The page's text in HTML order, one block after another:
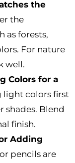
the
the
as forests,
For nature
well.
Colors for a
light colors first
shades. Blend
finish.
Adding
pencils are